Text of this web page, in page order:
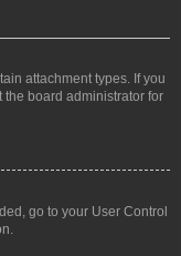
attachment types. If you
board administrator for
go to your User Control